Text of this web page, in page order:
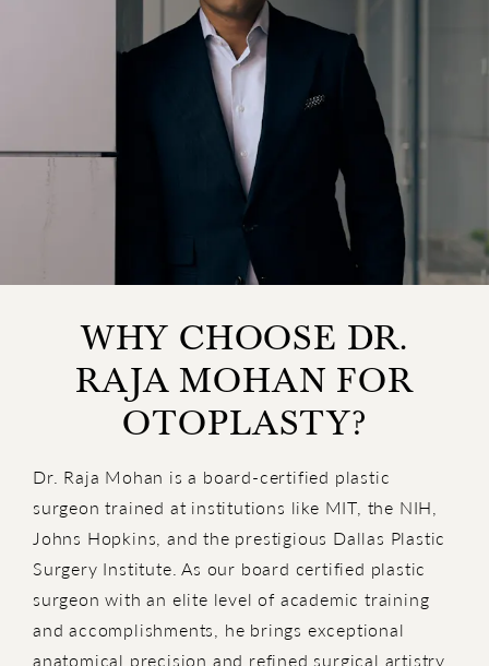
WHY CHOOSE DR.
RAJA MOHAN FOR
OTOPLASTY?
Dr. Raja Mohan is a board-certified plastic
surgeon trained at institutions like MIT, the NIH,
Johns Hopkins, and the prestigious Dallas Plastic
Surgery Institute. As our board certified plastic
surgeon with an elite level of academic training
and accomplishments, he brings exceptional
anatomical precision and refined surgical artistry